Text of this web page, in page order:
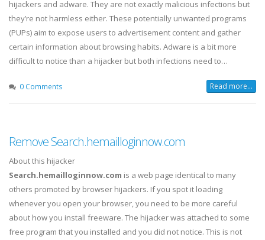
hijackers and adware. They are not exactly malicious infections but
they’re not harmless either. These potentially unwanted programs
(PUPs) aim to expose users to advertisement content and gather
certain information about browsing habits. Adware is a bit more
difficult to notice than a hijacker but both infections need to…
0 Comments Read more...
Remove Search.hemailloginnow.com
About this hijacker
Search.hemailloginnow.com is a web page identical to many
others promoted by browser hijackers. If you spot it loading
whenever you open your browser, you need to be more careful
about how you install freeware. The hijacker was attached to some
free program that you installed and you did not notice. This is not